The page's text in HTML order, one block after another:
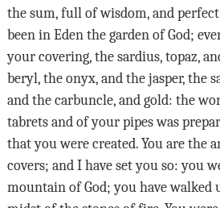
the sum, full of wisdom, and
been in Eden the garden of God;
your covering, the sardius, topaz,
beryl, the onyx, and the jasper, the
and the carbuncle, and gold: the
tabrets and of your pipes was
that you were created. You are the
covers; and I have set you so: you
mountain of God; you have walked